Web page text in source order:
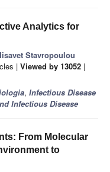
Analytics for
Stavropoulou
| Viewed by 13052 |
, Infectious Disease
Infectious Disease
From Molecular
to